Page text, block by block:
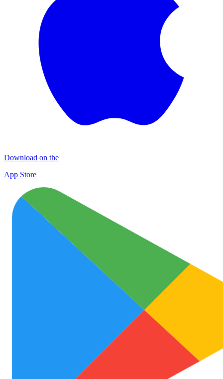
Download on the
App Store